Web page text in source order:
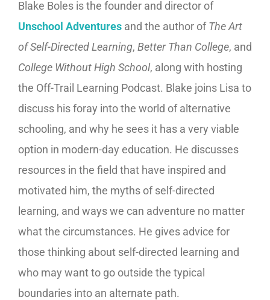
Blake Boles is the founder and director of
Unschool Adventures and the author ofThe Art
of Self-Directed Learning, Better Than College, and
College Without High School, along with hosting
the Off-Trail Learning Podcast. Blake joins Lisa to
discuss his foray into the world of alternative
schooling, and why he sees it has a very viable
option in modern-day education. He discusses
resources in the field that have inspired and
motivated him, the myths of self-directed
learning, and ways we can adventure no matter
what the circumstances. He gives advice for
those thinking about self-directed learning and
who may want to go outside the typical
boundaries into an alternate path.